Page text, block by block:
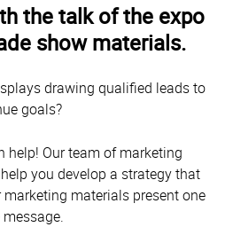
the talk of the expo
show materials.
drawing qualified leads to
goals?
help! Our team of marketing
you develop a strategy that
materials present one